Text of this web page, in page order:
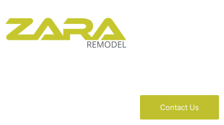
Contact Us